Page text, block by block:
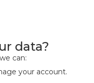
data?
can:
your account.